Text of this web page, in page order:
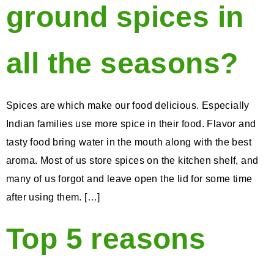
ground spices in
all the seasons?
Spices are which make our food delicious. Especially
Indian families use more spice in their food. Flavor and
tasty food bring water in the mouth along with the best
aroma. Most of us store spices on the kitchen shelf, and
many of us forgot and leave open the lid for some time
after using them. […]
Top 5 reasons